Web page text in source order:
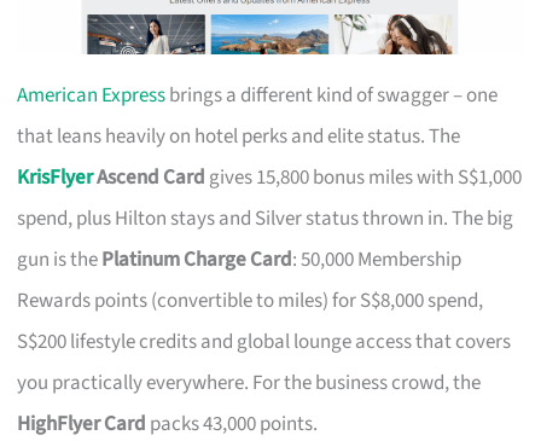
American Expressbrings a different kind of swagger – one
that leans heavily on hotel perks and elite status. The
KrisFlyerAscend Cardgives 15,800 bonus miles with S$1,000
spend, plus Hilton stays and Silver status thrown in. The big
gun is thePlatinum Charge Card: 50,000 Membership
Rewards points (convertible to miles) for S$8,000 spend,
S$200 lifestyle credits and global lounge access that covers
you practically everywhere. For the business crowd, the
HighFlyer Card packs 43,000 points.